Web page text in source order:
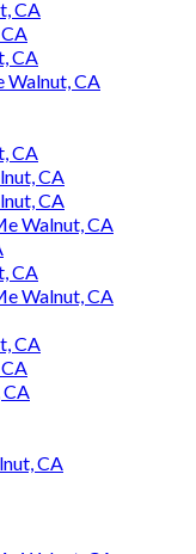
CA
CA
Walnut, CA
CA
CA
CA
Walnut, CA
CA
Walnut, CA
CA
CA
CA